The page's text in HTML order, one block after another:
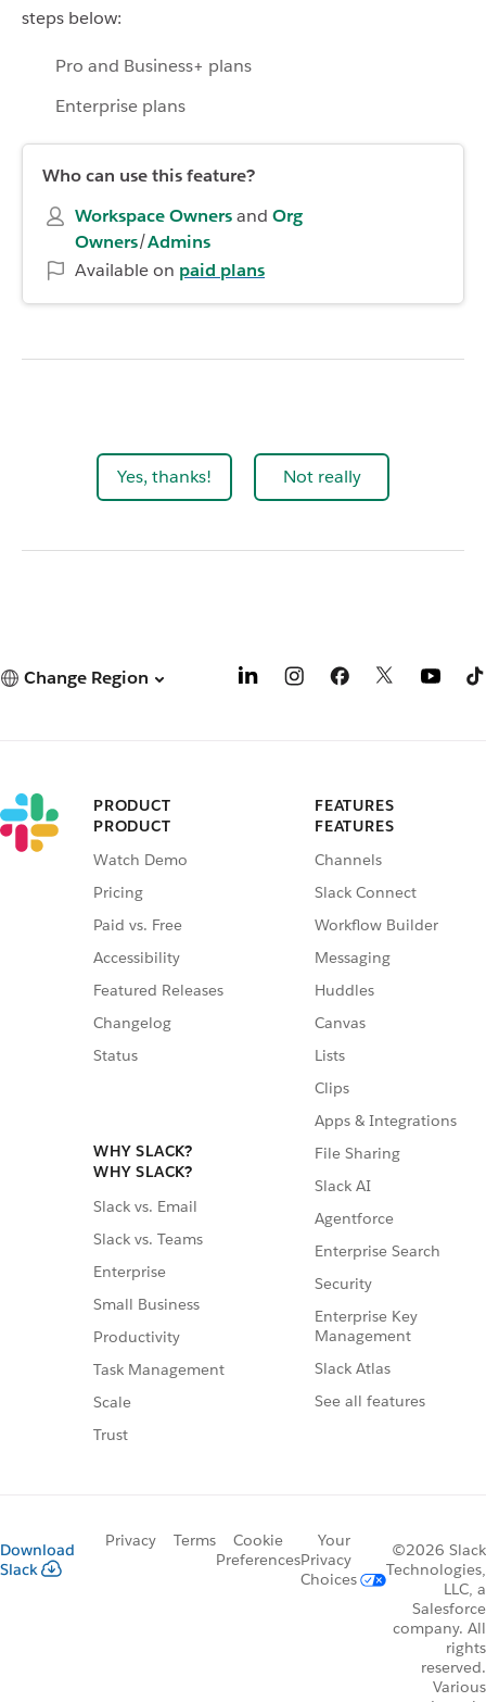
steps below:
Pro and Business+ plans
Enterprise plans
Who can use this feature?
Workspace Ownersand Org
Owners/Admins
Available on paid plans
Yes, thanks! Not really
Change Region
PRODUCT
PRODUCT
Watch Demo
Pricing
Paid vs. Free
Accessibility
Featured Releases
Changelog
Status
WHY SLACK?
WHY SLACK?
Slack vs. Email
Slack vs. Teams
Enterprise
Small Business
Productivity
Task Management
Scale
Trust
FEATURES
FEATURES
Channels
Slack Connect
Workflow Builder
Messaging
Huddles
Canvas
Lists
Clips
Apps & Integrations
File Sharing
Slack AI
Agentforce
Enterprise Search
Security
Enterprise Key
Management
Slack Atlas
See all features
Download
Slack
Privacy Terms
Cookie
Preferences
Your
Privacy
Choices
©2026 Slack
Technologies,
LLC, a
Salesforce
company. All
rights
reserved.
Various